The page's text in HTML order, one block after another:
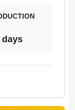
days